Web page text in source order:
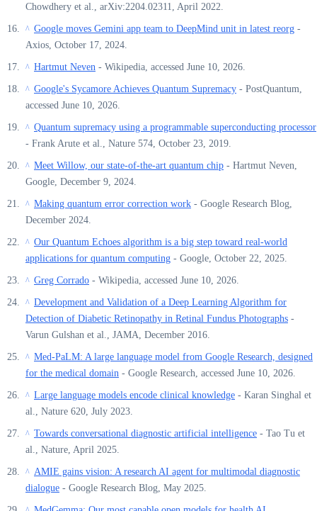
Chowdhery et al., arXiv:2204.02311, April 2022.
^ Google moves Gemini app team to DeepMind unit in latest reorg -
Axios, October 17, 2024.
^ Hartmut Neven - Wikipedia, accessed June 10, 2026.
^ Google's Sycamore Achieves Quantum Supremacy - PostQuantum,
accessed June 10, 2026.
^ Quantum supremacy using a programmable superconducting processor
- Frank Arute et al., Nature 574, October 23, 2019.
^ Meet Willow, our state-of-the-art quantum chip - Hartmut Neven,
Google, December 9, 2024.
^ Making quantum error correction work - Google Research Blog,
December 2024.
^ Our Quantum Echoes algorithm is a big step toward real-world
applications for quantum computing - Google, October 22, 2025.
^ Greg Corrado - Wikipedia, accessed June 10, 2026.
^ Development and Validation of a Deep Learning Algorithm for
Detection of Diabetic Retinopathy in Retinal Fundus Photographs -
Varun Gulshan et al., JAMA, December 2016.
^ Med-PaLM: A large language model from Google Research, designed
for the medical domain - Google Research, accessed June 10, 2026.
^ Large language models encode clinical knowledge - Karan Singhal et
al., Nature 620, July 2023.
^ Towards conversational diagnostic artificial intelligence - Tao Tu et
al., Nature, April 2025.
^ AMIE gains vision: A research AI agent for multimodal diagnostic
dialogue - Google Research Blog, May 2025.